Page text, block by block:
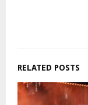
RELATED POSTS